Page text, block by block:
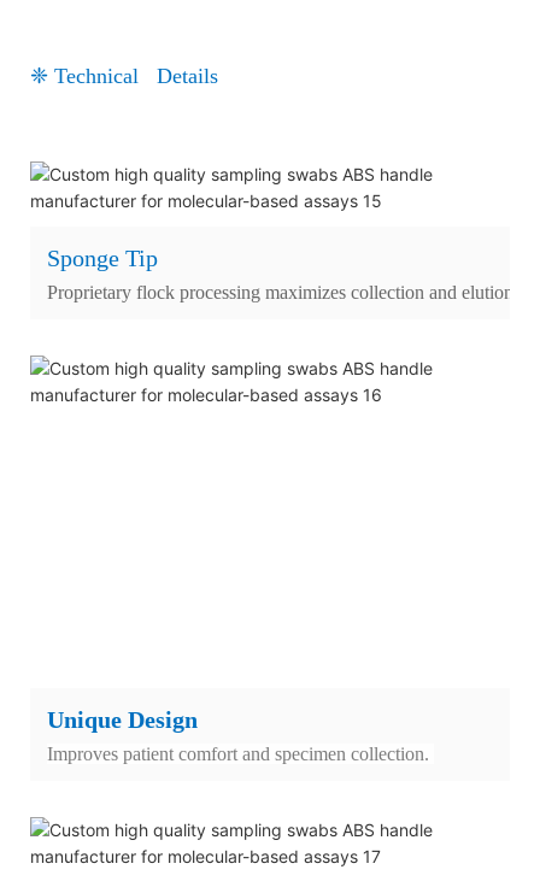
❈ Technical Details
Sponge Tip
Proprietary flock processing maximizes collection and elution.
Unique Design
Improves patient comfort and specimen collection.